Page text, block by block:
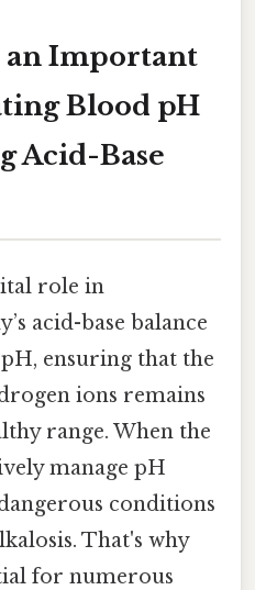
an Important
Blood pH
Acid-Base
role in
acid-base balance
ensuring that the
ions remains
range. When the
manage pH
conditions
That's why
for numerous